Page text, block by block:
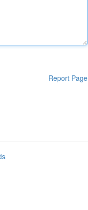
Report Page